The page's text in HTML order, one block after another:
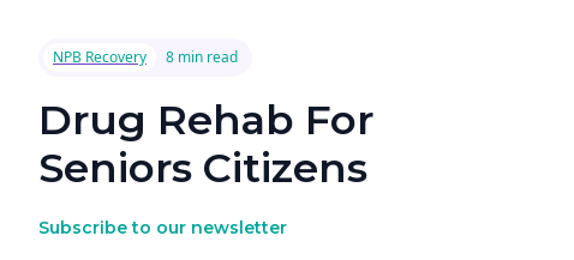
NPB Recovery 8 min read
Drug Rehab For
Seniors Citizens
Subscribe to our newsletter